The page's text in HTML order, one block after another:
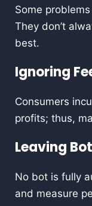
Some
They don’t
best.
Ignoring
Consumers
profits; thus,
Leaving
No bot is fully
and measure